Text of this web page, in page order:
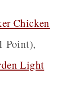
Chicken
Point),
Light